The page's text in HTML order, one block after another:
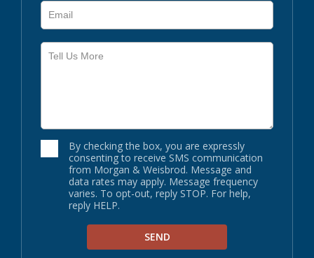
By checking the box, you are expressly
consenting to receive SMS communication
from Morgan & Weisbrod. Message and
data rates may apply. Message frequency
varies. To opt-out, reply STOP. For help,
reply HELP.